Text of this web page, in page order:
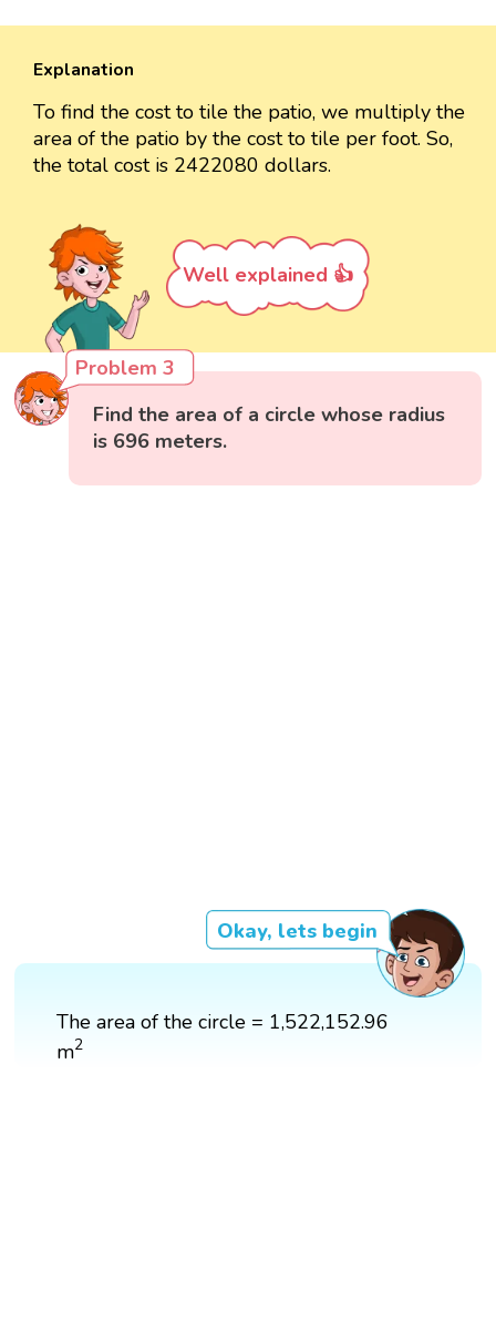
Explanation
To find the cost to tile the patio, we multiply the
area of the patio by the cost to tile per foot. So,
the total cost is 2422080 dollars.
Well explained 👍
Problem 3
Find the area of a circle whose radius
is 696 meters.
Okay, lets begin
The area of the circle = 1,522,152.96
m2
2